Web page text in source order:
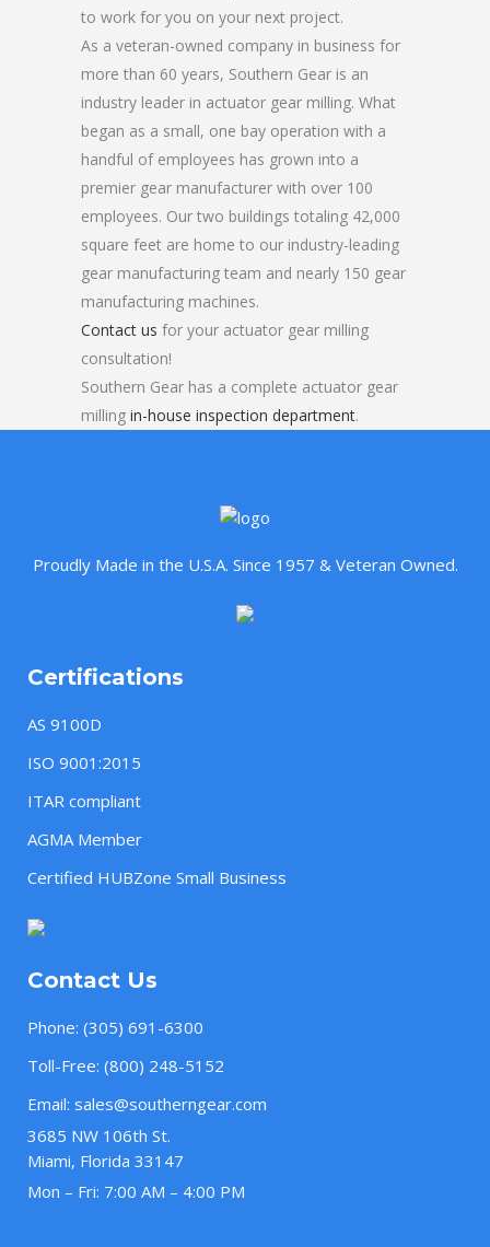
to work for you on your next project.
As a veteran-owned company in business for
more than 60 years, Southern Gear is an
industry leader in actuator gear milling. What
began as a small, one bay operation with a
handful of employees has grown into a
premier gear manufacturer with over 100
employees. Our two buildings totaling 42,000
square feet are home to our industry-leading
gear manufacturing team and nearly 150 gear
manufacturing machines.
Contact us for your actuator gear milling
consultation!
Southern Gear has a complete actuator gear
milling in-house inspection department.
Proudly Made in the U.S.A. Since 1957 & Veteran Owned.
Certifications
AS 9100D
ISO 9001:2015
ITAR compliant
AGMA Member
Certified HUBZone Small Business
Contact Us
Phone: (305) 691-6300
Toll-Free: (800) 248-5152
Email: sales@southerngear.com
3685 NW 106th St.
Miami, Florida 33147
Mon – Fri: 7:00 AM – 4:00 PM